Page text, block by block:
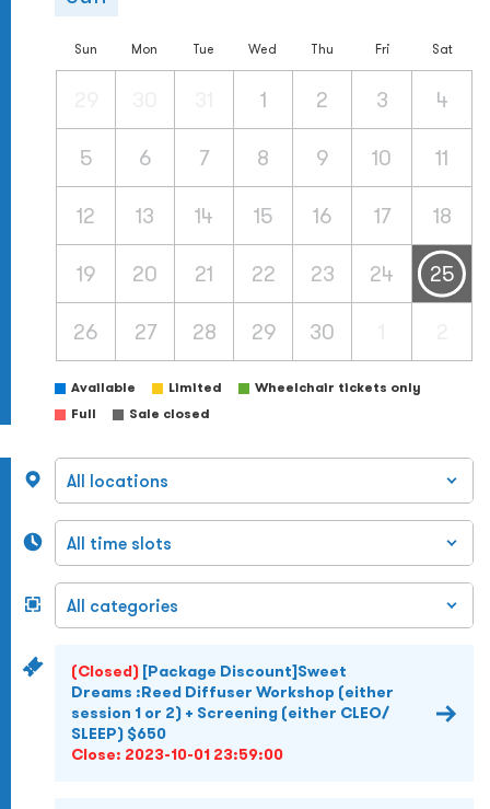
Sun Mon Tue Wed Thu Fri Sat
1 2 3 4
5 6 7 8 9 10 11
12 13 14 15 16 17 18
19 20 21 22 23 24 25
26 27 28 29 30
Available Limited
Wheelchair tickets only
Full
Sale closed
(Closed) [Package Discount]Sweet
Dreams :Reed Diffuser Workshop (either
session 1 or 2) + Screening (either CLEO/
SLEEP) $650
Close: 2023-10-01 23:59:00